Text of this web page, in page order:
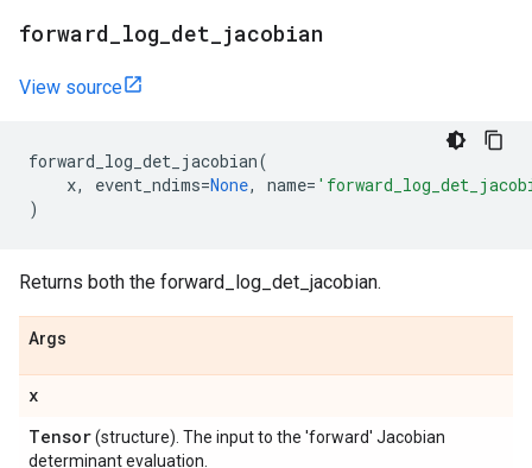
forward log det jacobian
View source
forward_log_det_jacobian(
x, event_ndims=None, name=
)
Returns both the forward_log_det_jacobian.
Args
x
Tensor(structure). The input to the 'forward' Jacobian
determinant evaluation.